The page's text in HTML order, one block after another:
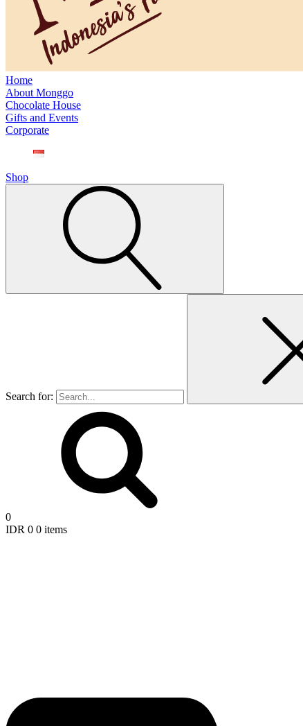
Home
About Monggo
Chocolate House
Gifts and Events
Corporate
Shop
Search for:
0
IDR 0 0 items